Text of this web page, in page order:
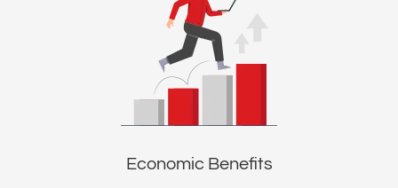
Economic Benefits